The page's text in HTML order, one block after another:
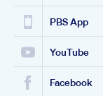
PBS App
YouTube
Facebook